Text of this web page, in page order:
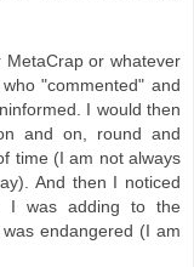
or whatever
"commented" and
I would then
and on, round and
time (I am not always
And then I noticed
I was adding to the
endangered (I am